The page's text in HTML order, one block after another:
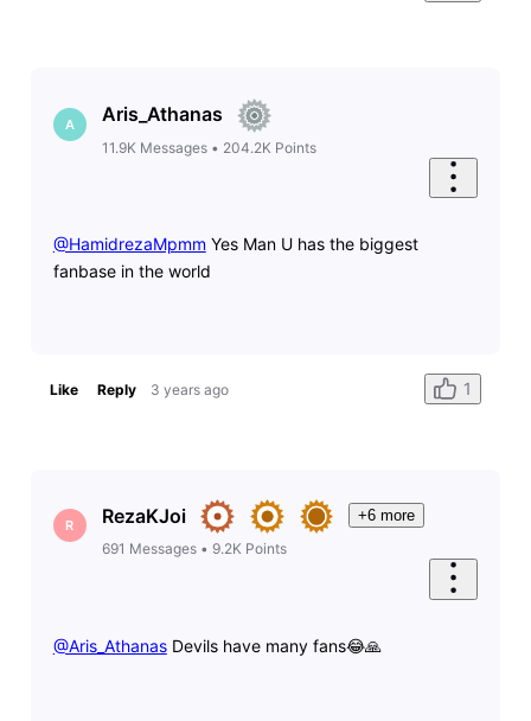
A Aris_Athanas
11.9K Messages• 204.2K Points
@HamidrezaMpmm ​ Yes Man U has the biggest
fanbase in the world
Like Reply 3 years ago 1
R RezaKJoi
+6 more
691 Messages• 9.2K Points
@Aris_Athanas​ Devils have many fans😂🙏